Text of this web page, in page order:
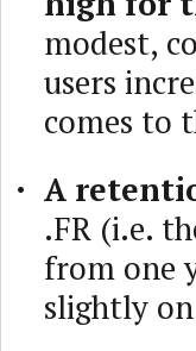
modest,
users
comes to
A
.FR (i.e.
from one
slightly on